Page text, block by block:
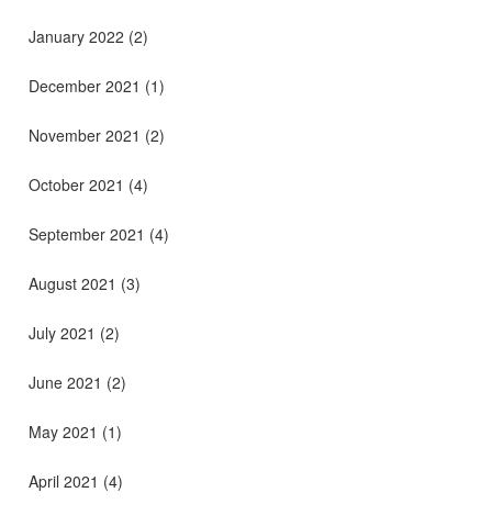
January 2022 (2)
December 2021 (1)
November 2021 (2)
October 2021 (4)
September 2021 (4)
August 2021 (3)
July 2021 (2)
June 2021 (2)
May 2021 (1)
April 2021 (4)